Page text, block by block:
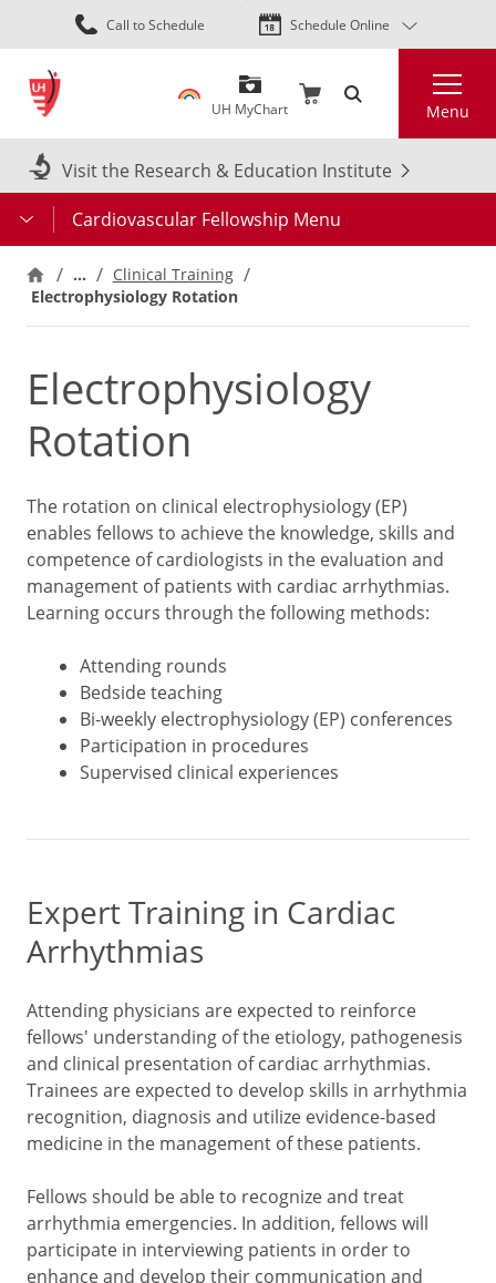
Skip
to
content
Call to Schedule Schedule Online
UH MyChart Menu
Visit the Research & Education Institute
Cardiovascular Fellowship Menu
… Clinical Training
Electrophysiology Rotation
Electrophysiology
Rotation
The rotation on clinical electrophysiology (EP)
enables fellows to achieve the knowledge, skills and
competence of cardiologists in the evaluation and
management of patients with cardiac arrhythmias.
Learning occurs through the following methods:
Attending rounds
Bedside teaching
Bi-weekly electrophysiology (EP) conferences
Participation in procedures
Supervised clinical experiences
Expert Training in Cardiac
Arrhythmias
Attending physicians are expected to reinforce
fellows' understanding of the etiology, pathogenesis
and clinical presentation of cardiac arrhythmias.
Trainees are expected to develop skills in arrhythmia
recognition, diagnosis and utilize evidence-based
medicine in the management of these patients.
Fellows should be able to recognize and treat
arrhythmia emergencies. In addition, fellows will
participate in interviewing patients in order to
enhance and develop their communication and